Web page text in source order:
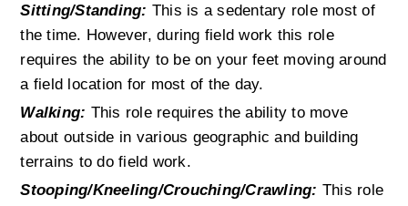
Sitting/Standing: This is a sedentary role most of
the time. However, during field work this role
requires the ability to be on your feet moving around
a field location for most of the day.
Walking: This role requires the ability to move
about outside in various geographic and building
terrains to do field work.
Stooping/Kneeling/Crouching/Crawling: This role